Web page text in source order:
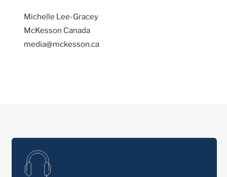
Michelle Lee-Gracey
McKesson Canada
media@mckesson.ca